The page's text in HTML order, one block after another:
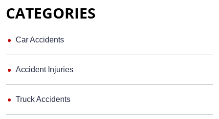
CATEGORIES
Car Accidents
Accident Injuries
Truck Accidents